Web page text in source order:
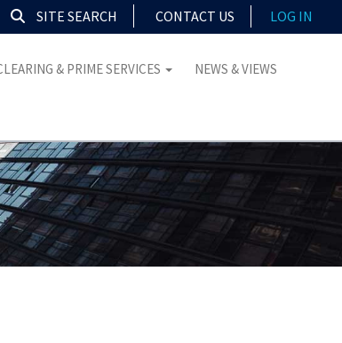
SITE SEARCH CONTACT US LOG IN
& PRIME SERVICES NEWS & VIEWS